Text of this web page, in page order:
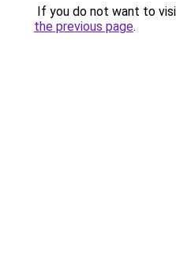
If you do not want to
the previous page.